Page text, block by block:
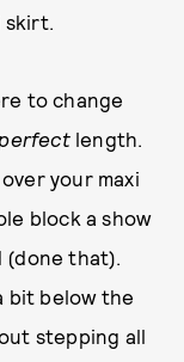
skirt.
to change
length.
your maxi
block a show
(done that).
bit below the
stepping all